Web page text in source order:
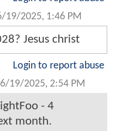
19/2025, 1:46 PM
Jesus christ
Login to report abuse
6/19/2025, 2:54 PM
- 4
month.